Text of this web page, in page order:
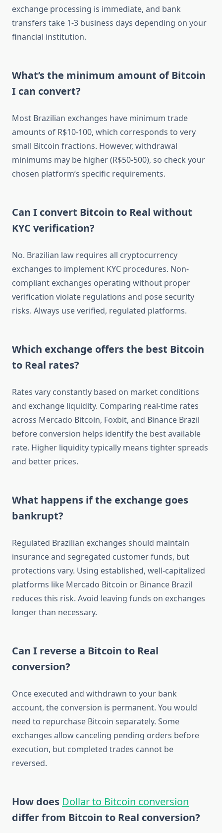
exchange processing is immediate, and bank
transfers take 1-3 business days depending on your
financial institution.
What’s the minimum amount of Bitcoin
I can convert?
Most Brazilian exchanges have minimum trade
amounts of R$10-100, which corresponds to very
small Bitcoin fractions. However, withdrawal
minimums may be higher (R$50-500), so check your
chosen platform’s specific requirements.
Can I convert Bitcoin to Real without
KYC verification?
No. Brazilian law requires all cryptocurrency
exchanges to implement KYC procedures. Non-
compliant exchanges operating without proper
verification violate regulations and pose security
risks. Always use verified, regulated platforms.
Which exchange offers the best Bitcoin
to Real rates?
Rates vary constantly based on market conditions
and exchange liquidity. Comparing real-time rates
across Mercado Bitcoin, Foxbit, and Binance Brazil
before conversion helps identify the best available
rate. Higher liquidity typically means tighter spreads
and better prices.
What happens if the exchange goes
bankrupt?
Regulated Brazilian exchanges should maintain
insurance and segregated customer funds, but
protections vary. Using established, well-capitalized
platforms like Mercado Bitcoin or Binance Brazil
reduces this risk. Avoid leaving funds on exchanges
longer than necessary.
Can I reverse a Bitcoin to Real
conversion?
Once executed and withdrawn to your bank
account, the conversion is permanent. You would
need to repurchase Bitcoin separately. Some
exchanges allow canceling pending orders before
execution, but completed trades cannot be
reversed.
How does Dollar to Bitcoin conversion
differ from Bitcoin to Real conversion?